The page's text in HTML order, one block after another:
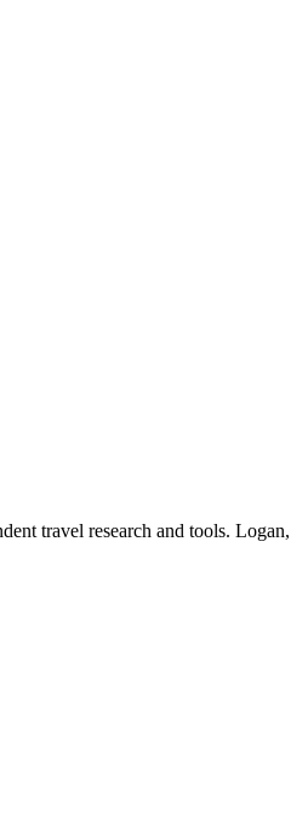
travel research and tools. Logan,